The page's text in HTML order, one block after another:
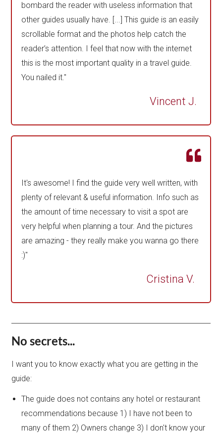
bombard the reader with useless information that
other guides usually have. [...] This guide is an easily
scrollable format and the photos help catch the
reader’s attention. I feel that now with the internet
this is the most important quality in a travel guide.
You nailed it."
Vincent J.
It's awesome! I find the guide very well written, with
plenty of relevant & useful information. Info such as
the amount of time necessary to visit a spot are
very helpful when planning a tour. And the pictures
are amazing - they really make you wanna go there
:)"
Cristina V.
No secrets...
I want you to know exactly what you are getting in the
guide:
The guide does not contains any hotel or restaurant
recommendations because 1) I have not been to
many of them 2) Owners change 3) I don't know your